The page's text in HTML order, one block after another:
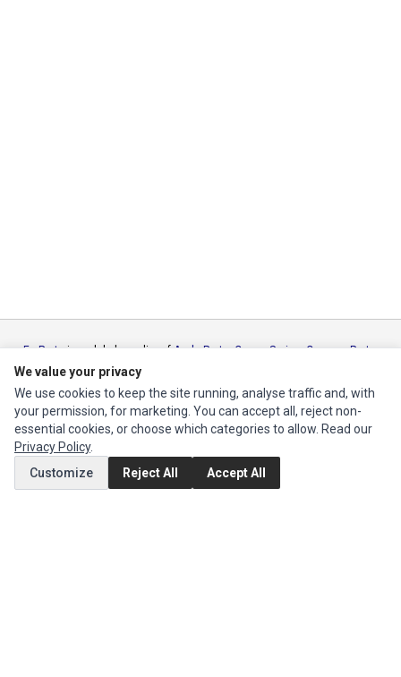
Ec Partsis a global supplier ofApple Parts,Canon Series,Compaq Parts,
eMachines Series,Epson Series
Series
Okidata Parts Packard Bell Series Panasonic Series Sony Parts
Sun Microsystems Series
, Supermicro Supermicro Series
Texas
Instruments Series
Toshiba Parts and Xerox Series
MY ACCOUNT
We value your privacy
We use cookies to keep the site running, analyse traffic and, with
your permission, for marketing. You can accept all, reject non-
essential cookies, or choose which categories to allow. Read our
Privacy Policy.
Customize
Reject All Accept All